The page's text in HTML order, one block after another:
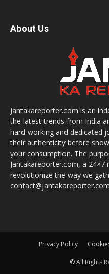
About Us
Jantakareporter.com is an
the latest trends from India
hard-working and dedicated
their authenticity before
your consumption. The
Jantakareporter.com, a
revolutionize the way we
contact@jantakareporter.com
Privacy Policy
© All Rights